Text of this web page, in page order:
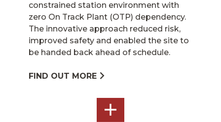
constrained station environment with
zero On Track Plant (OTP) dependency.
The innovative approach reduced risk,
improved safety and enabled the site to
be handed back ahead of schedule.
FIND OUT MORE
SEE